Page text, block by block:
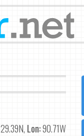
29.39N, Lon:90.71W